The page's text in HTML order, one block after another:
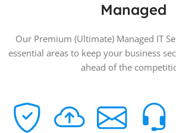
Managed
Our Premium (Ultimate) Managed IT
essential areas to keep your business
ahead of the